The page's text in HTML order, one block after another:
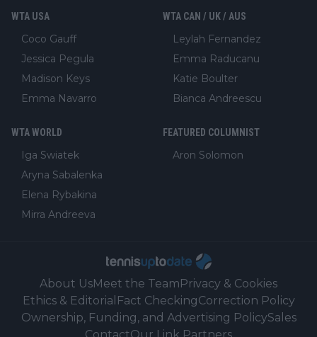
WTA USA
Coco Gauff
Jessica Pegula
Madison Keys
Emma Navarro
WTA CAN / UK / AUS
Leylah Fernandez
Emma Raducanu
Katie Boulter
Bianca Andreescu
WTA WORLD
Iga Swiatek
Aryna Sabalenka
Elena Rybakina
Mirra Andreeva
FEATURED COLUMNIST
Aron Solomon
About UsMeet the TeamPrivacy & Cookies
Ethics & Editorial Fact CheckingCorrection Policy
Ownership, Funding, and Advertising PolicySales
ContactOur Link Partners